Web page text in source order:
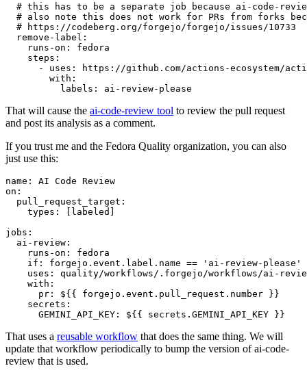
# this has to be a separate job because ai-code-
# also note this does not work for PRs from forks
# https://codeberg.org/forgejo/forgejo/issues/10733
remove-label :
runs-on :
fedora
steps :
-
uses :
https://github.com/actions-ecosystem/action-
with :
labels : ai-review-please
That will cause the ai-code-review tool to review the pull request
and post its analysis as a comment.
If you trust me and the Fedora Quality organization, you can also
just use this:
name :
AI Code Review
on :
pull_request_target :
types : [ labeled ]
jobs :
ai-review :
runs-on :
fedora
if :
forgejo.event.label.name == 'ai-review-please'
uses :
quality/workflows/.forgejo/workflows/ai-
with :
pr :
${{ forgejo.event.pull_request.number }}
secrets :
GEMINI_API_KEY : ${{ secrets.GEMINI_API_KEY }}
That uses a reusable workflow that does the same thing. We will
update that workflow periodically to bump the version of ai-code-
review that is used.